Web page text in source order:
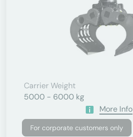
Carrier Weight
5000 - 6000 kg
More Info
For corporate customers only